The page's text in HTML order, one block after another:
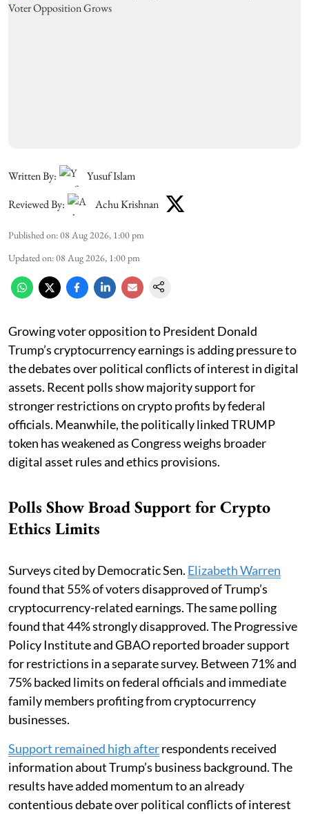
Written By:
Yusuf Islam
Reviewed By:
Achu Krishnan
Published on:08 Aug 2026, 1:00 pm
Updated on:08 Aug 2026, 1:00 pm
Growing voter opposition to President Donald
Trump’s cryptocurrency earnings is adding pressure to
the debates over political conflicts of interest in digital
assets. Recent polls show majority support for
stronger restrictions on crypto profits by federal
officials. Meanwhile, the politically linked TRUMP
token has weakened as Congress weighs broader
digital asset rules and ethics provisions.
Polls Show Broad Support for Crypto
Ethics Limits
Surveys cited by Democratic Sen. Elizabeth Warren
found that 55% of voters disapproved of Trump’s
cryptocurrency-related earnings. The same polling
found that 44% strongly disapproved. The Progressive
Policy Institute and GBAO reported broader support
for restrictions in a separate survey. Between 71% and
75% backed limits on federal officials and immediate
family members profiting from cryptocurrency
businesses.
Support remained high afterrespondents received
information about Trump’s business background. The
results have added momentum to an already
contentious debate over political conflicts of interest